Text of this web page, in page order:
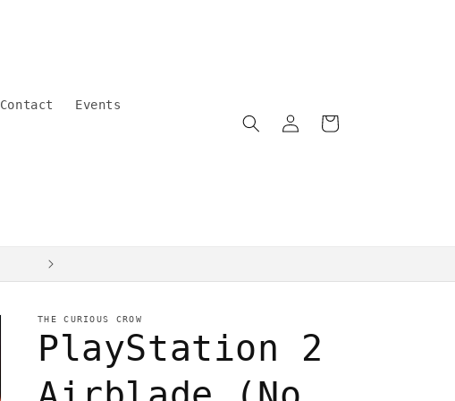
Contact Events
in
Cart
THE CURIOUS CROW
PlayStation 2